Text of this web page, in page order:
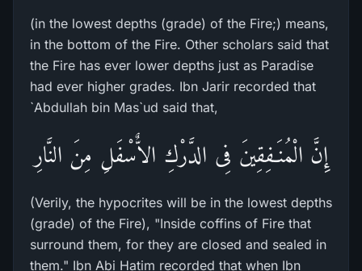
(in the lowest depths (grade) of the Fire;) means,
in the bottom of the Fire. Other scholars said that
the Fire has ever lower depths just as Paradise
had ever higher grades. Ibn Jarir recorded that
`Abdullah bin Mas`ud said that,
إِنَّ الْمُنَـفِقِينَ فِى الدَّرْكِ الاٌّسْفَلِ مِنَ النَّارِ
(Verily, the hypocrites will be in the lowest depths
(grade) of the Fire), "Inside coffins of Fire that
surround them, for they are closed and sealed in
them." Ibn Abi Hatim recorded that when Ibn